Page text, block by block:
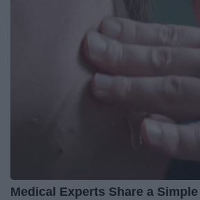
Medical Experts Share a Simple